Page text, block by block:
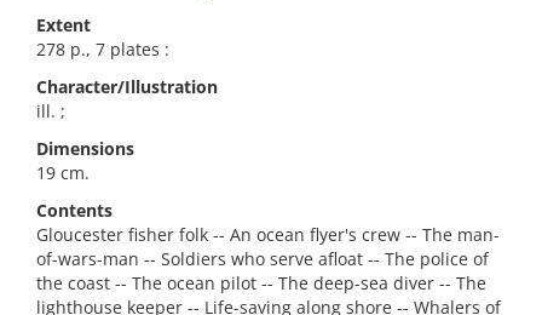
Extent
278 p., 7 plates :
Character/Illustration
ill. ;
Dimensions
19 cm.
Contents
Gloucester fisher folk -- An ocean flyer's crew -- The man-
of-wars-man -- Soldiers who serve afloat -- The police of
the coast -- The ocean pilot -- The deep-sea diver -- The
lighthouse keeper -- Life-saving along shore -- Whalers of